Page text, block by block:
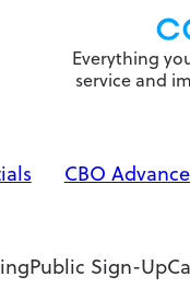
Everything
service and
CBO
Public Sign-Up